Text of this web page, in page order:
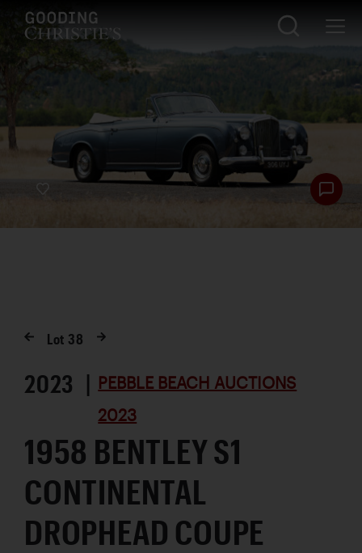
Lot 38
2023 | PEBBLE BEACH AUCTIONS
2023
1958 BENTLEY S1
CONTINENTAL
DROPHEAD COUPE